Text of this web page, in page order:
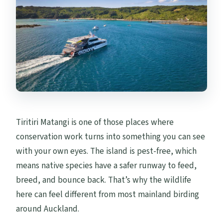
Are drones or bikes allowed?
Tiritiri Matangi is one of those places where
conservation work turns into something you can see
with your own eyes. The island is pest-free, which
means native species have a safer runway to feed,
breed, and bounce back. That’s why the wildlife
here can feel different from most mainland birding
around Auckland.